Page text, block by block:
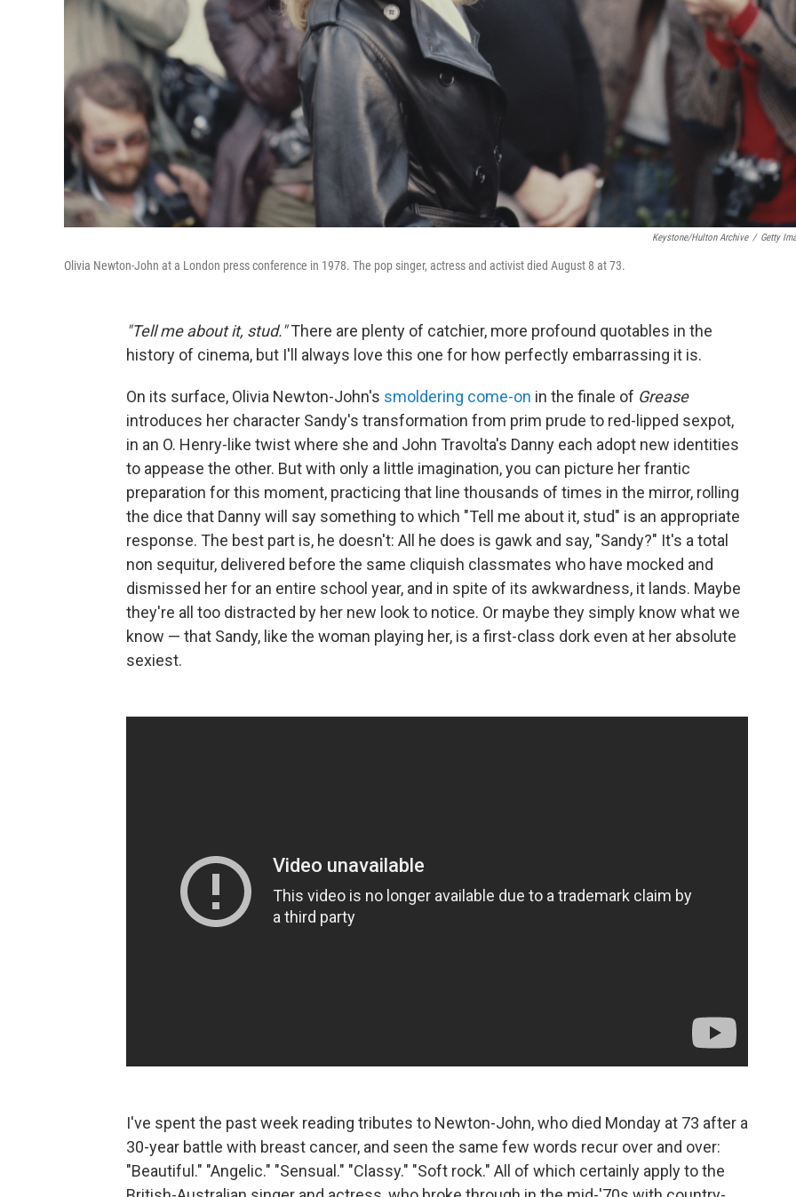
Keystone/Hulton Archive / Getty
Olivia Newton-John at a London press conference in 1978. The pop singer, actress and activist died August 8 at 73.
"Tell me about it, stud."There are plenty of catchier, more profound quotables in the
history of cinema, but I'll always love this one for how perfectly embarrassing it is.
On its surface, Olivia Newton-John's smoldering come-on in the finale of Grease
introduces her character Sandy's transformation from prim prude to red-lipped sexpot,
in an O. Henry-like twist where she and John Travolta's Danny each adopt new identities
to appease the other. But with only a little imagination, you can picture her frantic
preparation for this moment, practicing that line thousands of times in the mirror, rolling
the dice that Danny will say something to which "Tell me about it, stud" is an appropriate
response. The best part is, he doesn't: All he does is gawk and say, "Sandy?" It's a total
non sequitur, delivered before the same cliquish classmates who have mocked and
dismissed her for an entire school year, and in spite of its awkwardness, it lands. Maybe
they're all too distracted by her new look to notice. Or maybe they simply know what we
know — that Sandy, like the woman playing her, is a first-class dork even at her absolute
sexiest.
I've spent the past week reading tributes to Newton-John, who died Monday at 73 after a
30-year battle with breast cancer, and seen the same few words recur over and over:
"Beautiful." "Angelic." "Sensual." "Classy." "Soft rock." All of which certainly apply to the